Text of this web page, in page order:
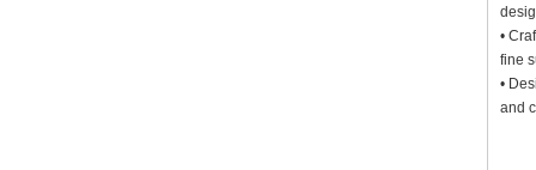
•
fine
•
and